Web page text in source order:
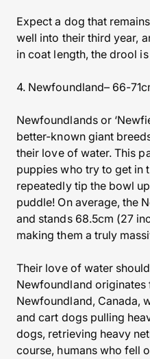
Expect a dog that
well into their third year,
in coat length, the drool
4. Newfoundland– 66-
Newfoundlands or
better-known giant
their love of water. This
puppies who try to get in
repeatedly tip the bowl
puddle! On average, the
and stands 68.5cm (27
making them a truly
Their love of water
Newfoundland
Newfoundland, Canada,
and cart dogs pulling
dogs, retrieving heavy
course, humans who fell